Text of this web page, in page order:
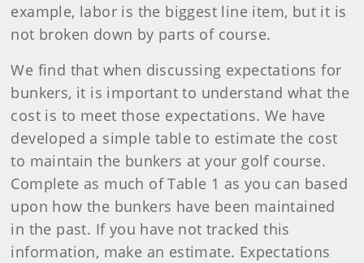
example, labor is the biggest line item, but it is
not broken down by parts of course.
We find that when discussing expectations for
bunkers, it is important to understand what the
cost is to meet those expectations. We have
developed a simple table to estimate the cost
to maintain the bunkers at your golf course.
Complete as much of Table 1 as you can based
upon how the bunkers have been maintained
in the past. If you have not tracked this
information, make an estimate. Expectations